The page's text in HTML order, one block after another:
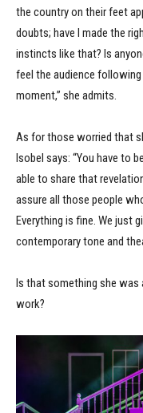
the country on their feet
doubts; have I made the
instincts like that? Is
feel the audience following
moment,” she admits.
As for those worried that
Isobel says: “You have to
able to share that
assure all those people
Everything is fine. We just
contemporary tone and
Is that something she was
work?